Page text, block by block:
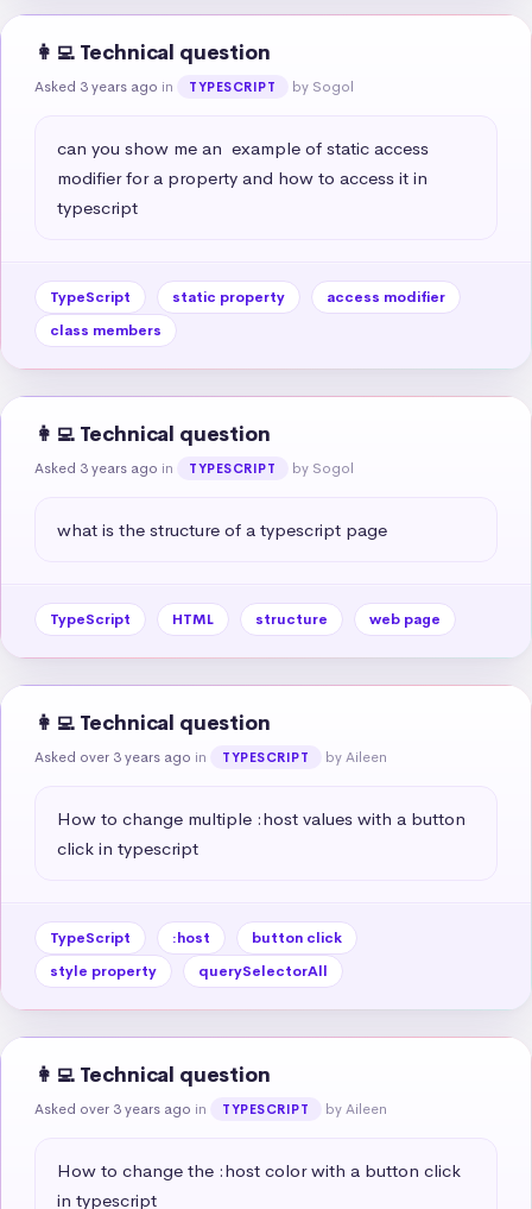
👩‍💻 Technical question
Asked 3 years ago in TYPESCRIPT by Sogol
can you show me an  example of static access
modifier for a property and how to access it in
typescript
TypeScript static property
access modifier
class members
👩‍💻 Technical question
Asked 3 years ago in TYPESCRIPT by Sogol
what is the structure of a typescript page
TypeScript HTML structure web page
👩‍💻 Technical question
Asked over 3 years ago in TYPESCRIPT by Aileen
How to change multiple :host values with a button
click in typescript
TypeScript :host
button click
style property
querySelectorAll
👩‍💻 Technical question
Asked over 3 years ago in TYPESCRIPT by Aileen
How to change the :host color with a button click
in typescript